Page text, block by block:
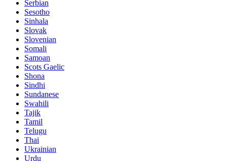
Serbian
Sesotho
Sinhala
Slovak
Slovenian
Somali
Samoan
Scots Gaelic
Shona
Sindhi
Sundanese
Swahili
Tajik
Tamil
Telugu
Thai
Ukrainian
Urdu